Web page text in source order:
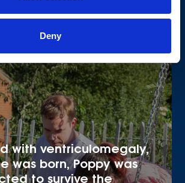
Deny
with ventriculomegaly,
was born, Poppy was
to survive the